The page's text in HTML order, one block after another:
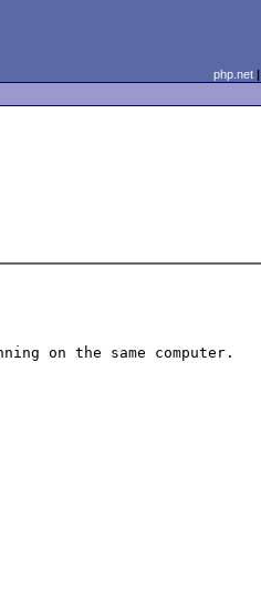
php.net|
on the same computer.